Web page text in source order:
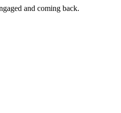
and coming back.